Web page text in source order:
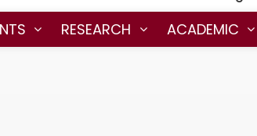
RESEARCH ACADEMIC